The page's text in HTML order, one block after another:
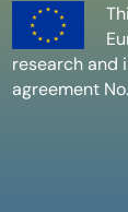
research and
agreement